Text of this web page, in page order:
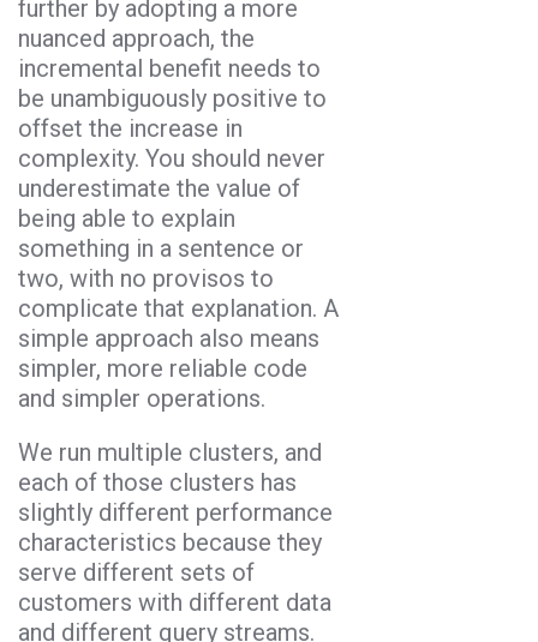
further by adopting a more
nuanced approach, the
incremental benefit needs to
be unambiguously positive to
offset the increase in
complexity. You should never
underestimate the value of
being able to explain
something in a sentence or
two, with no provisos to
complicate that explanation. A
simple approach also means
simpler, more reliable code
and simpler operations.
We run multiple clusters, and
each of those clusters has
slightly different performance
characteristics because they
serve different sets of
customers with different data
and different query streams.